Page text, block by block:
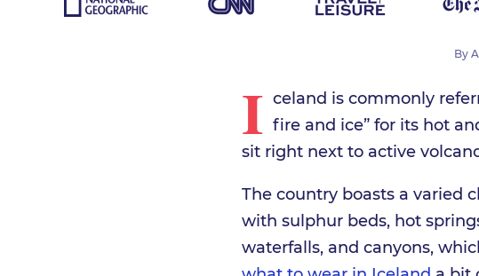
By
I celand is commonly
fire and ice” for its hot
sit right next to active
The country boasts a varied
with sulphur beds, hot
waterfalls, and canyons,